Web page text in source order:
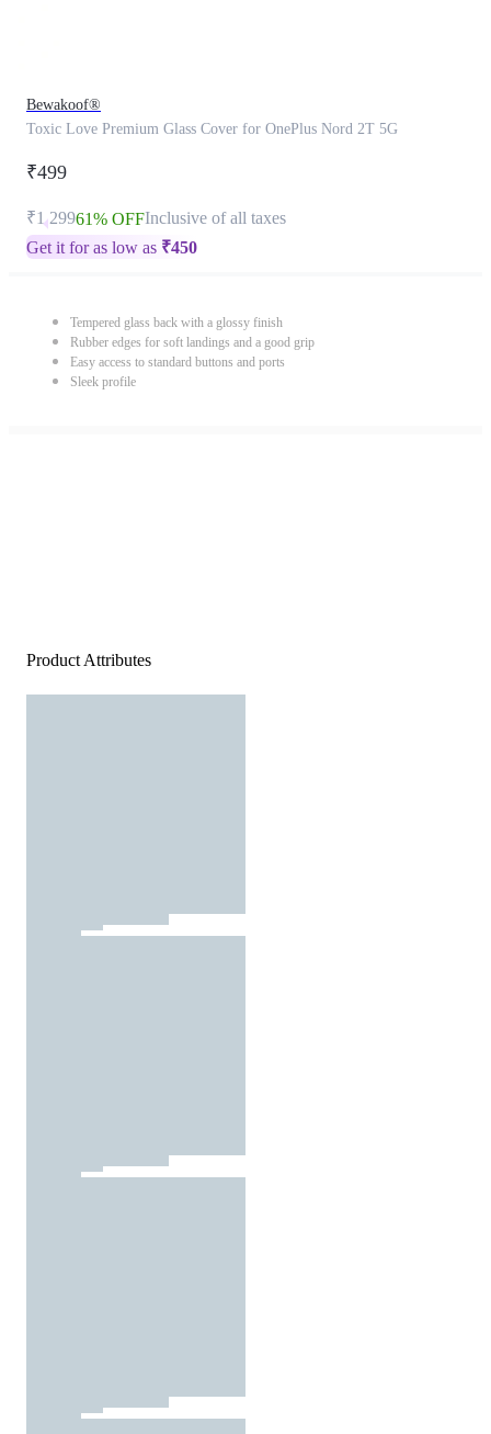
Bewakoof®
Toxic Love Premium Glass Cover for OnePlus Nord 2T 5G
₹499
₹1,29961% OFFInclusive of all taxes
Get it for as low as ₹450
Tempered glass back with a glossy finish
Rubber edges for soft landings and a good grip
Easy access to standard buttons and ports
Sleek profile
Product Attributes